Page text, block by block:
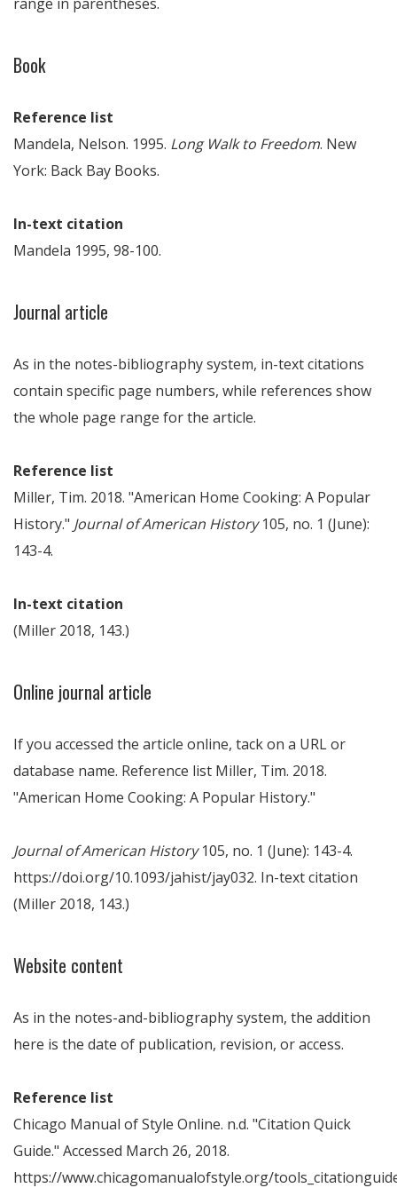
Book
Reference list
Mandela, Nelson. 1995. Long Walk to Freedom. New
York: Back Bay Books.
In-text citation
Mandela 1995, 98-100.
Journal article
As in the notes-bibliography system, in-text citations
contain specific page numbers, while references show
the whole page range for the article.
Reference list
Miller, Tim. 2018. "American Home Cooking: A Popular
History." Journal of American History105, no. 1 (June):
143-4.
In-text citation
(Miller 2018, 143.)
Online journal article
If you accessed the article online, tack on a URL or
database name. Reference list Miller, Tim. 2018.
"American Home Cooking: A Popular History."
Journal of American History105, no. 1 (June): 143-4.
https://doi.org/10.1093/jahist/jay032. In-text citation
(Miller 2018, 143.)
Website content
As in the notes-and-bibliography system, the addition
here is the date of publication, revision, or access.
Reference list
Chicago Manual of Style Online. n.d. "Citation Quick
Guide." Accessed March 26, 2018.
https://www.chicagomanualofstyle.org/